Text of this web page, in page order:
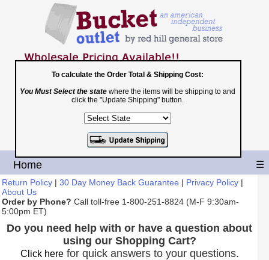
Toll Free
1-800-251-8824
Shopping Cart|Checkout
Home ☰
Return Policy | 30 Day Money Back Guarantee | Privacy Policy |
About Us
Order by Phone? Call toll-free 1-800-251-8824 (M-F 9:30am-
5:00pm ET)
Do you need help with or have a question about
using our Shopping Cart?
Click herefor quick answers to your questions.
To calculate the Order Total & Shipping Cost:
You Must Select the state where the items will be shipping to and
click the "Update Shipping" button.